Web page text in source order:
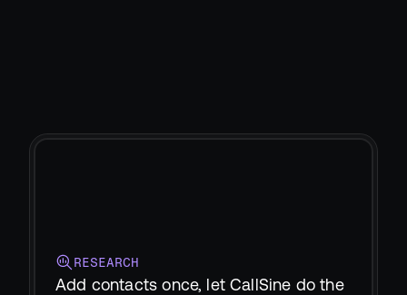
RESEARCH
Add contacts once, let CallSine do the